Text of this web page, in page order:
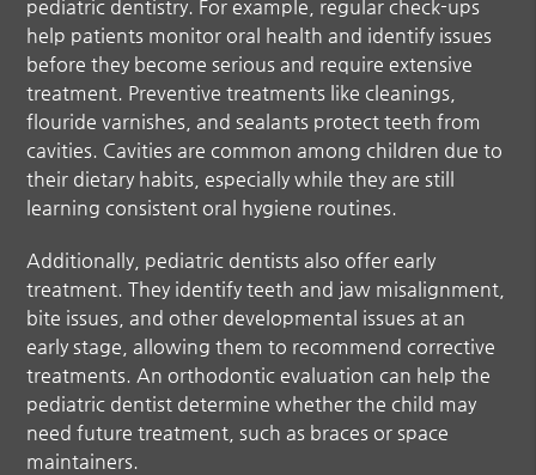
pediatric dentistry. For example, regular check-ups
help patients monitor oral health and identify issues
before they become serious and require extensive
treatment. Preventive treatments like cleanings,
flouride varnishes, and sealants protect teeth from
cavities. Cavities are common among children due to
their dietary habits, especially while they are still
learning consistent oral hygiene routines.
Additionally, pediatric dentists also offer early
treatment. They identify teeth and jaw misalignment,
bite issues, and other developmental issues at an
early stage, allowing them to recommend corrective
treatments. An orthodontic evaluation can help the
pediatric dentist determine whether the child may
need future treatment, such as braces or space
maintainers.